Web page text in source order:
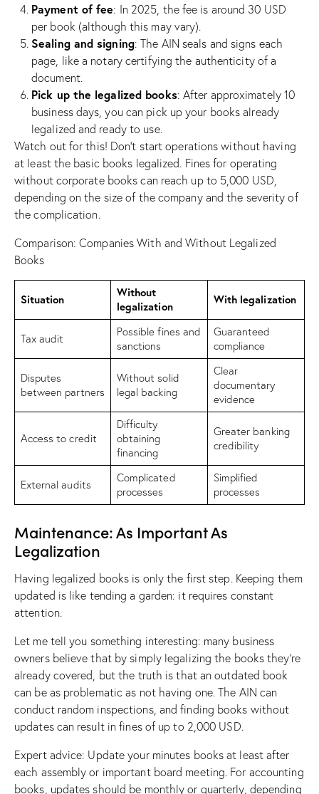
Payment of fee: In 2025, the fee is around 30 USD
per book (although this may vary).
Sealing and signing: The AIN seals and signs each
page, like a notary certifying the authenticity of a
document.
Pick up the legalized books: After approximately 10
business days, you can pick up your books already
legalized and ready to use.
Watch out for this! Don’t start operations without having
at least the basic books legalized. Fines for operating
without corporate books can reach up to 5,000 USD,
depending on the size of the company and the severity of
the complication.
Comparison: Companies With and Without Legalized
Books
Situation
Without
legalization
With legalization
Tax audit
Possible fines and
sanctions
Guaranteed
compliance
Disputes
between partners
Without solid
legal backing
Clear
documentary
evidence
Access to credit
Difficulty
obtaining
financing
Greater banking
credibility
External audits
Complicated
processes
Simplified
processes
Maintenance: As Important As
Legalization
Having legalized books is only the first step. Keeping them
updated is like tending a garden: it requires constant
attention.
Let me tell you something interesting: many business
owners believe that by simply legalizing the books they’re
already covered, but the truth is that an outdated book
can be as problematic as not having one. The AIN can
conduct random inspections, and finding books without
updates can result in fines of up to 2,000 USD.
Expert advice: Update your minutes books at least after
each assembly or important board meeting. For accounting
books, updates should be monthly or quarterly, depending